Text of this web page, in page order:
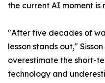
the current AI moment is
"After five decades of
lesson stands out,"
overestimate the short-
technology and